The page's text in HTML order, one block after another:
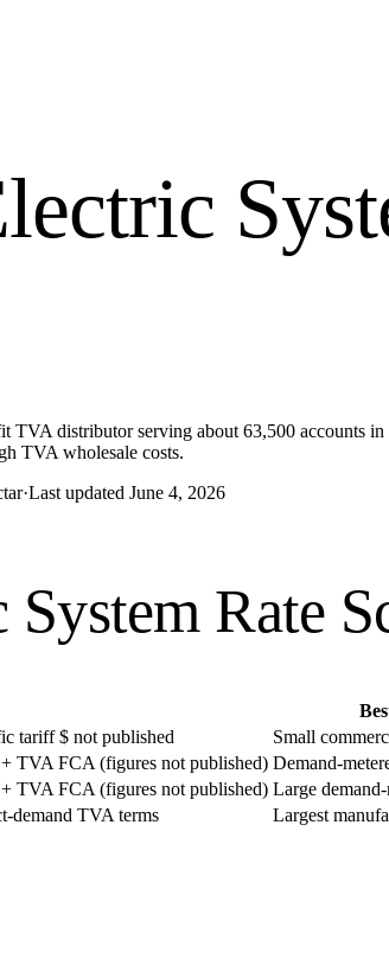
distributor serving about 63,500 accounts
TVA wholesale costs.
·Last updated June 4, 2026
SystemRate
tariff $ not published
Small
TVA FCA (figures not published) Demand-
TVA FCA (figures not published) Large
demand TVA terms
Largest